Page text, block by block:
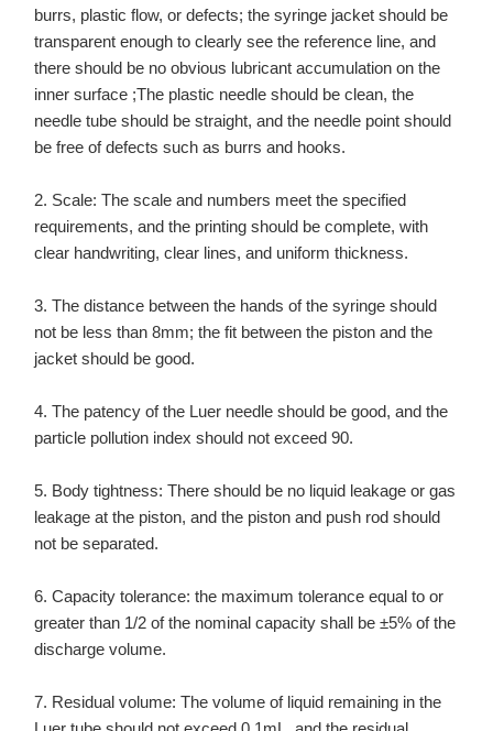
burrs, plastic flow, or defects; the syringe jacket should be
transparent enough to clearly see the reference line, and
there should be no obvious lubricant accumulation on the
inner surface ;The plastic needle should be clean, the
needle tube should be straight, and the needle point should
be free of defects such as burrs and hooks.
2. Scale: The scale and numbers meet the specified
requirements, and the printing should be complete, with
clear handwriting, clear lines, and uniform thickness.
3. The distance between the hands of the syringe should
not be less than 8mm; the fit between the piston and the
jacket should be good.
4. The patency of the Luer needle should be good, and the
particle pollution index should not exceed 90.
5. Body tightness: There should be no liquid leakage or gas
leakage at the piston, and the piston and push rod should
not be separated.
6. Capacity tolerance: the maximum tolerance equal to or
greater than 1/2 of the nominal capacity shall be ±5% of the
discharge volume.
7. Residual volume: The volume of liquid remaining in the